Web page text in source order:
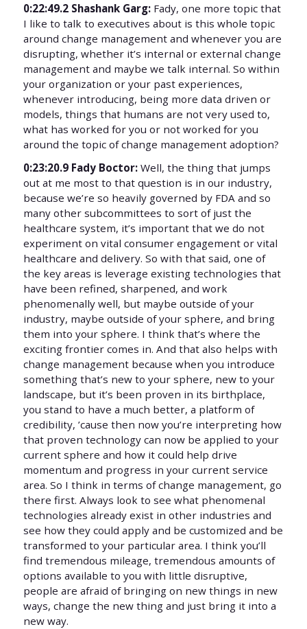
0:22:49.2 Shashank Garg: Fady, one more topic that
I like to talk to executives about is this whole topic
around change management and whenever you are
disrupting, whether it’s internal or external change
management and maybe we talk internal. So within
your organization or your past experiences,
whenever introducing, being more data driven or
models, things that humans are not very used to,
what has worked for you or not worked for you
around the topic of change management adoption?
0:23:20.9 Fady Boctor: Well, the thing that jumps
out at me most to that question is in our industry,
because we’re so heavily governed by FDA and so
many other subcommittees to sort of just the
healthcare system, it’s important that we do not
experiment on vital consumer engagement or vital
healthcare and delivery. So with that said, one of
the key areas is leverage existing technologies that
have been refined, sharpened, and work
phenomenally well, but maybe outside of your
industry, maybe outside of your sphere, and bring
them into your sphere. I think that’s where the
exciting frontier comes in. And that also helps with
change management because when you introduce
something that’s new to your sphere, new to your
landscape, but it’s been proven in its birthplace,
you stand to have a much better, a platform of
credibility, ’cause then now you’re interpreting how
that proven technology can now be applied to your
current sphere and how it could help drive
momentum and progress in your current service
area. So I think in terms of change management, go
there first. Always look to see what phenomenal
technologies already exist in other industries and
see how they could apply and be customized and be
transformed to your particular area. I think you’ll
find tremendous mileage, tremendous amounts of
options available to you with little disruptive,
people are afraid of bringing on new things in new
ways, change the new thing and just bring it into a
new way.